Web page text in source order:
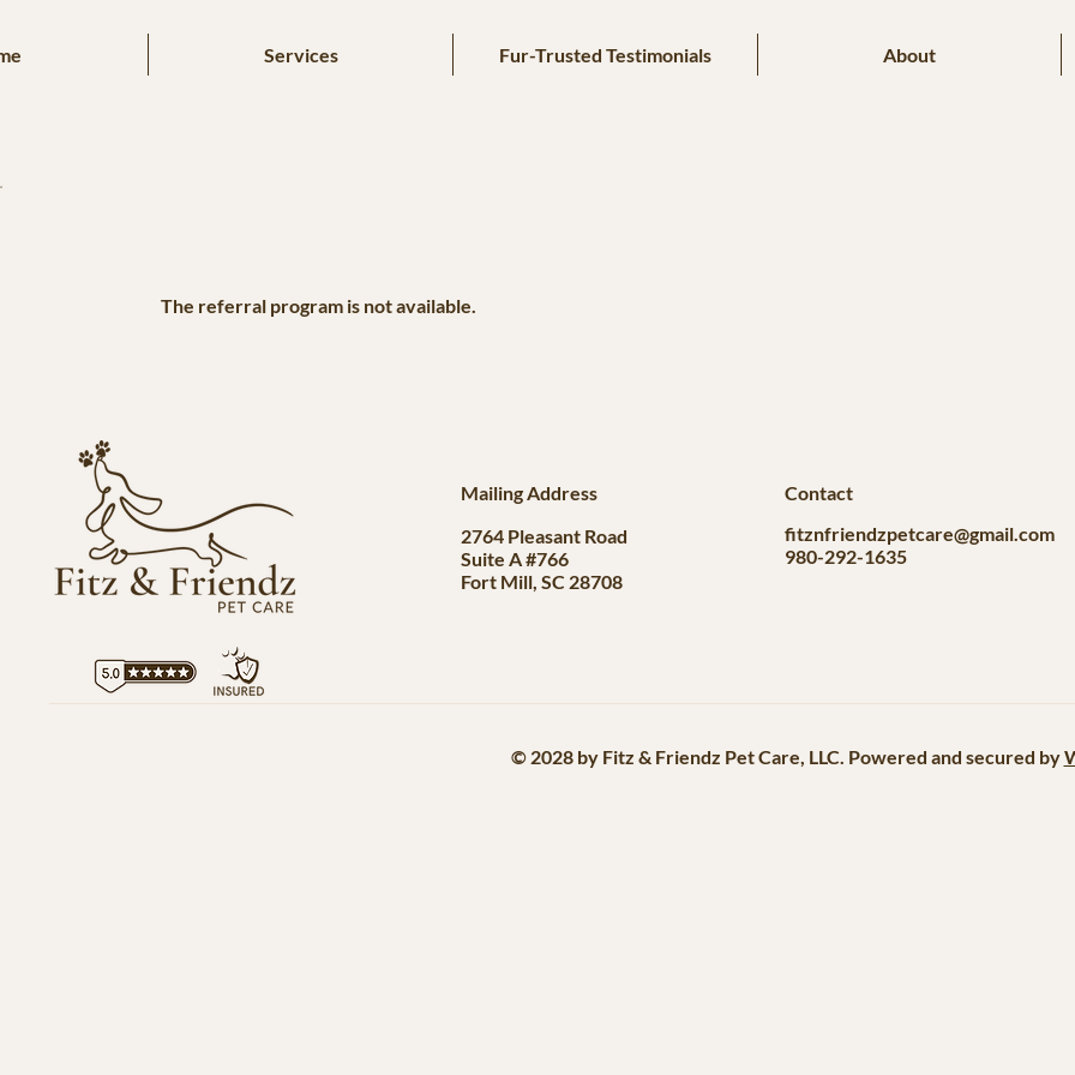
Services Fur-Trusted Testimonials About
The referral program is not available.
Mailing Address
2764 Pleasant Road
Suite A #766
Fort Mill, SC 28708
Contact
fitznfriendzpetcare@gmail.com
980-292-1635
© 2028 by Fitz & Friendz Pet Care, LLC. Powered and secured by